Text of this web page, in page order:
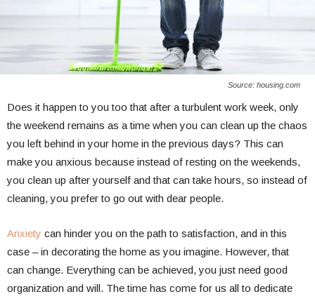
Source: housing.com
Does it happen to you too that after a turbulent work week, only
the weekend remains as a time when you can clean up the chaos
you left behind in your home in the previous days? This can
make you anxious because instead of resting on the weekends,
you clean up after yourself and that can take hours, so instead of
cleaning, you prefer to go out with dear people.
Anxiety can hinder you on the path to satisfaction, and in this
case – in decorating the home as you imagine. However, that
can change. Everything can be achieved, you just need good
organization and will. The time has come for us all to dedicate